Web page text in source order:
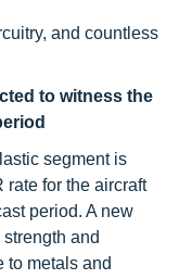
and countless
to witness the
segment is
rate for the aircraft
period. A new
and
to metals and